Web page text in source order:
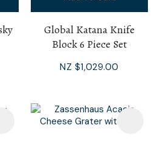
Global Katana Knife
Block 6 Piece Set
NZ $1,029.00